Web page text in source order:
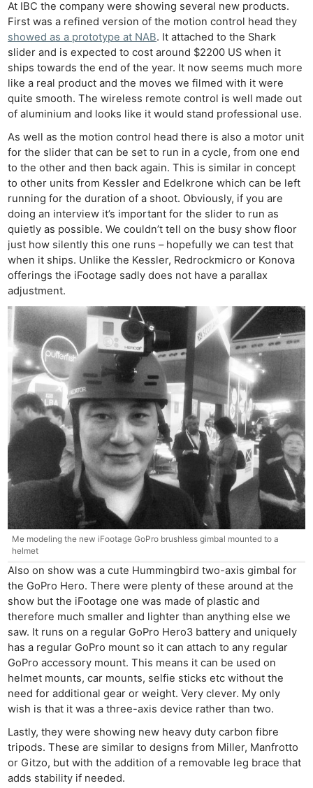
At IBC the company were showing several new products.
First was a refined version of the motion control head they
showed as a prototype at NAB. It attached to the Shark
slider and is expected to cost around $2200 US when it
ships towards the end of the year. It now seems much more
like a real product and the moves we filmed with it were
quite smooth. The wireless remote control is well made out
of aluminium and looks like it would stand professional use.
As well as the motion control head there is also a motor unit
for the slider that can be set to run in a cycle, from one end
to the other and then back again. This is similar in concept
to other units from Kessler and Edelkrone which can be left
running for the duration of a shoot. Obviously, if you are
doing an interview it’s important for the slider to run as
quietly as possible. We couldn’t tell on the busy show floor
just how silently this one runs – hopefully we can test that
when it ships. Unlike the Kessler, Redrockmicro or Konova
offerings the iFootage sadly does not have a parallax
adjustment.
Me modeling the new iFootage GoPro brushless gimbal mounted to a
helmet
Also on show was a cute Hummingbird two-axis gimbal for
the GoPro Hero. There were plenty of these around at the
show but the iFootage one was made of plastic and
therefore much smaller and lighter than anything else we
saw. It runs on a regular GoPro Hero3 battery and uniquely
has a regular GoPro mount so it can attach to any regular
GoPro accessory mount. This means it can be used on
helmet mounts, car mounts, selfie sticks etc without the
need for additional gear or weight. Very clever. My only
wish is that it was a three-axis device rather than two.
Lastly, they were showing new heavy duty carbon fibre
tripods. These are similar to designs from Miller, Manfrotto
or Gitzo, but with the addition of a removable leg brace that
adds stability if needed.